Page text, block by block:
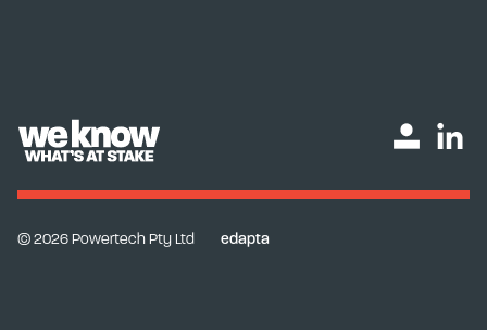
© 2026 Powertech Pty Ltd edapta